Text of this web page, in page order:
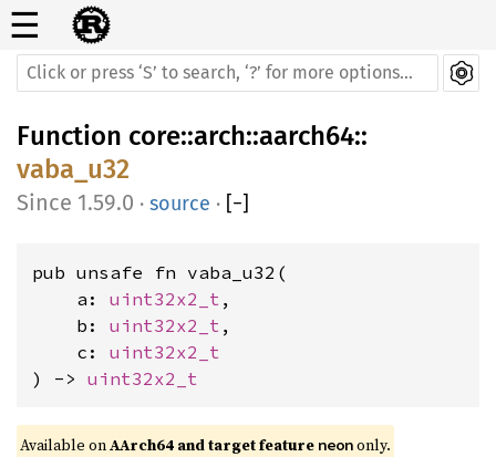
☰
Function core::arch::aarch64::
vaba_u32
1.59.0 · source · [−]
pub unsafe fn vaba_u32(
    a:
uint32x2_t ,
    b:
uint32x2_t ,
    c:
uint32x2_t
) -> uint32x2_t
Available on AArch64 and target feature neon only.